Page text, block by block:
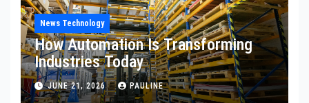
News Technology
How Automation Is Transforming
Industries Today
JUNE 21, 2026 PAULINE